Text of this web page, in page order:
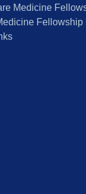
Medicine
Fellowship